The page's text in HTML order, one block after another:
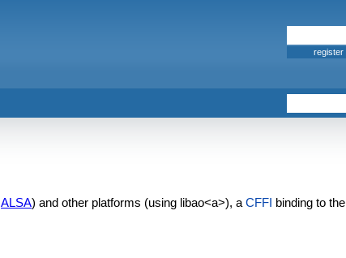
ALSA) and other platforms (using libao<a>), a CFFI binding to the
register